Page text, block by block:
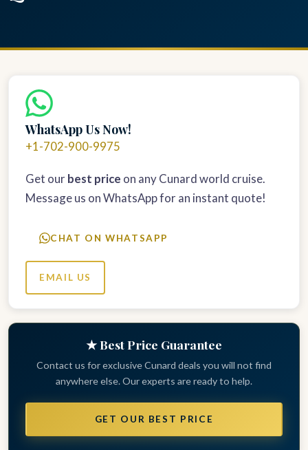
WhatsApp Us Now!
+1-702-900-9975
Get our best price on any Cunard world cruise.
Message us on WhatsApp for an instant quote!
CHAT ON WHATSAPP
EMAIL US
★ Best Price Guarantee
Contact us for exclusive Cunard deals you will not find
anywhere else. Our experts are ready to help.
GET OUR BEST PRICE